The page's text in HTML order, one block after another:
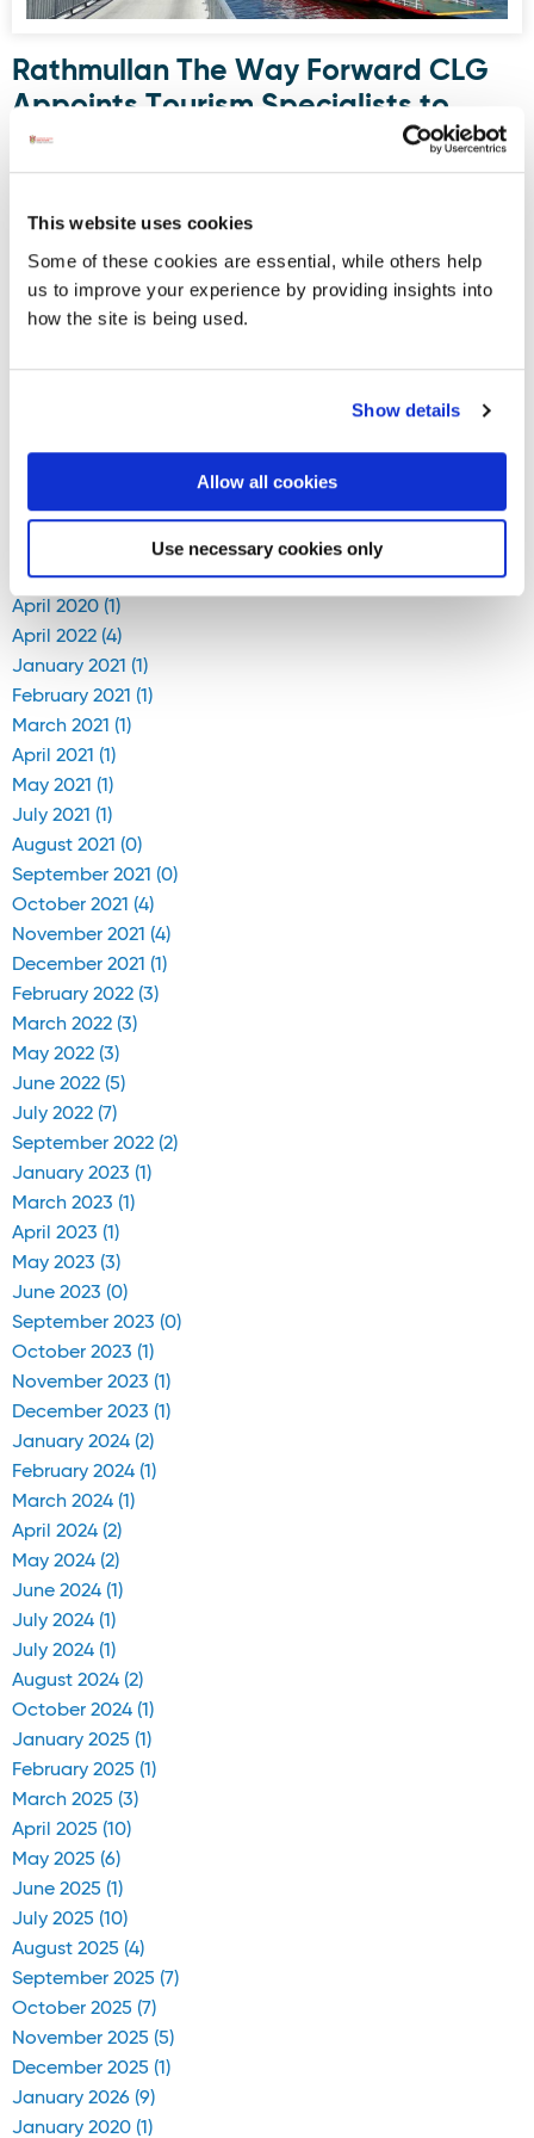
This website uses cookies
Some of these cookies are essential, while others help
us to improve your experience by providing insights into
how the site is being used.
Show details
Allow all cookies
Use necessary cookies only
Rathmullan The Way Forward CLG
Appoints Tourism Specialists to
Develop Boutique Cruise Strategy
Rathmullan The Way Forward CLG has appointed Runda
Hospitality & Tourism Solutions to develop a Small Cruise
boutique cruise destination on Ireland’s Wild Atlantic Way.
The project is supported by funding from BIM through the
FLAG North Coastal Communities Development Scheme.
-7 - 10
Blog Archive
April 2020 (1)
April 2022 (4)
January 2021 (1)
February 2021 (1)
March 2021 (1)
April 2021 (1)
May 2021 (1)
July 2021 (1)
August 2021 (0)
September 2021 (0)
October 2021 (4)
November 2021 (4)
December 2021 (1)
February 2022 (3)
March 2022 (3)
May 2022 (3)
June 2022 (5)
July 2022 (7)
September 2022 (2)
January 2023 (1)
March 2023 (1)
April 2023 (1)
May 2023 (3)
June 2023 (0)
September 2023 (0)
October 2023 (1)
November 2023 (1)
December 2023 (1)
January 2024 (2)
February 2024 (1)
March 2024 (1)
April 2024 (2)
May 2024 (2)
June 2024 (1)
July 2024 (1)
July 2024 (1)
August 2024 (2)
October 2024 (1)
January 2025 (1)
February 2025 (1)
March 2025 (3)
April 2025 (10)
May 2025 (6)
June 2025 (1)
July 2025 (10)
August 2025 (4)
September 2025 (7)
October 2025 (7)
November 2025 (5)
December 2025 (1)
January 2026 (9)
January 2020 (1)